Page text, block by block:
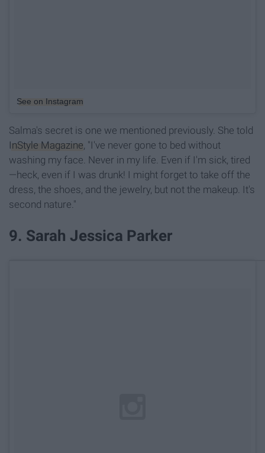
See on Instagram
Salma's secret is one we mentioned previously. She told
InStyle Magazine, "I've never gone to bed without
washing my face. Never in my life. Even if I'm sick, tired
—heck, even if I was drunk! I might forget to take off the
dress, the shoes, and the jewelry, but not the makeup. It's
second nature."
9. Sarah Jessica Parker